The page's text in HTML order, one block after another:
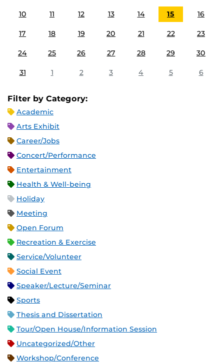
10 11 12 13 14 15 16
17 18 19 20 21 22 23
24 25 26 27 28 29 30
31 1 2 3 4 5 6
Filter by Category:
Academic
Arts Exhibit
Career/Jobs
Concert/Performance
Entertainment
Health & Well-being
Holiday
Meeting
Open Forum
Recreation & Exercise
Service/Volunteer
Social Event
Speaker/Lecture/Seminar
Sports
Thesis and Dissertation
Tour/Open House/Information Session
Uncategorized/Other
Workshop/Conference